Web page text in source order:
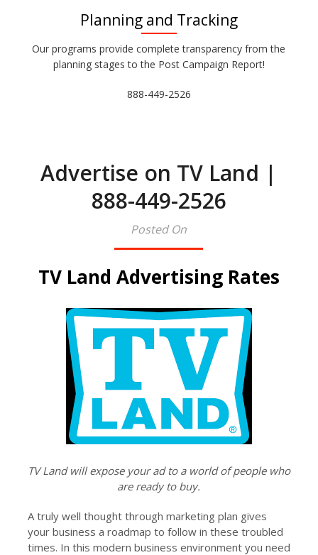
Planning and Tracking
Our programs provide complete transparency from the
planning stages to the Post Campaign Report!
888-449-2526
Advertise on TV Land |
888-449-2526
Posted On
TV Land Advertising Rates
TV Land will expose your ad to a world of people who
are ready to buy.
A truly well thought through marketing plan gives
your business a roadmap to follow in these troubled
times. In this modern business environment you need